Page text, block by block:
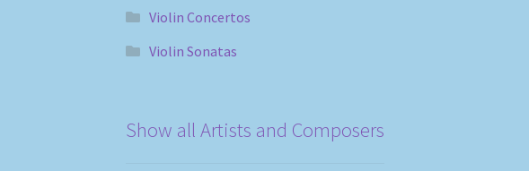
Violin Concertos
Violin Sonatas
Show all Artists and Composers